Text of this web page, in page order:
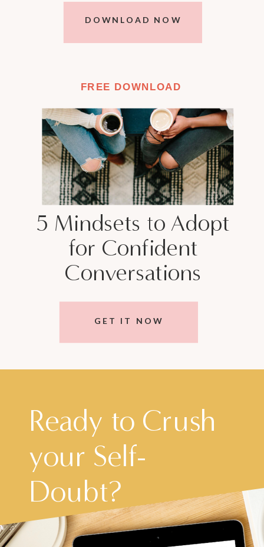
DOWNLOAD NOW
FREE DOWNLOAD
5 Mindsets to Adopt
for Confident
Conversations
GET IT NOW
Ready to Crush
your Self-
Doubt?